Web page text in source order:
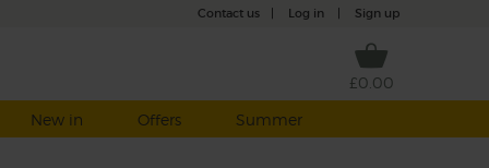
Contact us Log in Sign up
£0.00
New in Offers Summer